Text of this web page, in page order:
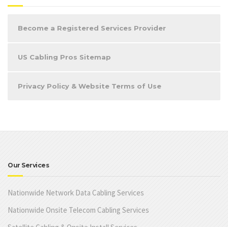
Become a Registered Services Provider
US Cabling Pros Sitemap
Privacy Policy & Website Terms of Use
Our Services
Nationwide Network Data Cabling Services
Nationwide Onsite Telecom Cabling Services